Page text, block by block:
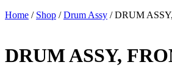
Home / Shop /Drum Assy / DRUM
DRUM ASSY,